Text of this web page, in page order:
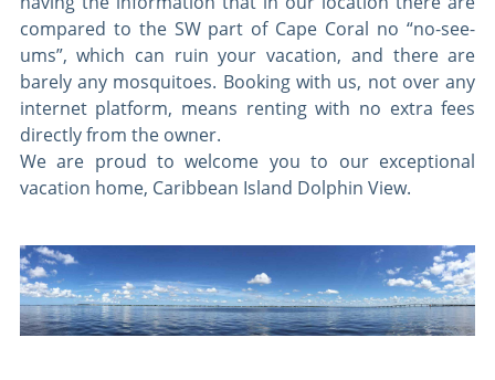
compared to the SW part of Cape Coral no “no-see-
ums”, which can ruin your vacation, and there are
barely any mosquitoes. Booking with us, not over any
internet platform, means renting with no extra fees
directly from the owner.
We are proud to welcome you to our exceptional
vacation home, Caribbean Island Dolphin View.